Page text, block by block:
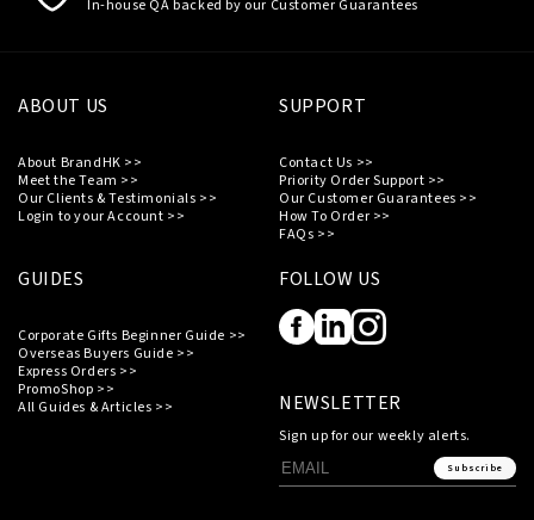
In-house QA backed by our Customer Guarantees
ABOUT US
About BrandHK >>
Meet the Team >>
Our Clients & Testimonials >>
Login to your Account >>
SUPPORT
Contact Us >>
Priority Order Support >>
Our Customer Guarantees >>
How To Order >>
FAQs >>
GUIDES
Corporate Gifts Beginner Guide >>
Overseas Buyers Guide >>
Express Orders >>
PromoShop >>
All Guides & Articles >>
FOLLOW US
NEWSLETTER
Sign up for our weekly alerts.
Subscribe